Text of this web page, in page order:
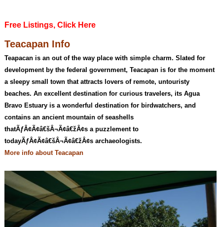
Free Listings, Click Here
Teacapan Info
Teapacan is an out of the way place with simple charm. Slated for
development by the federal government, Teacapan is for the moment
a sleepy small town that attracts lovers of remote, untouristy
beaches. An excellent destination for curious travelers, its Agua
Bravo Estuary is a wonderful destination for birdwatchers, and
contains an ancient mountain of seashells
thatÃƒÂ¢Ã¢â€šÂ¬Ã¢â€žÂ¢s a puzzlement to
todayÃƒÂ¢Ã¢â€šÂ¬Ã¢â€žÂ¢s archaeologists.
More info about Teacapan